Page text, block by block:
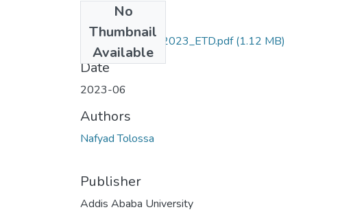
No
Thumbnail
Available
Nafyad_Tolossa_2023_ETD.pdf(1.12 MB)
Date
2023-06
Authors
Nafyad Tolossa
Publisher
Addis Ababa University